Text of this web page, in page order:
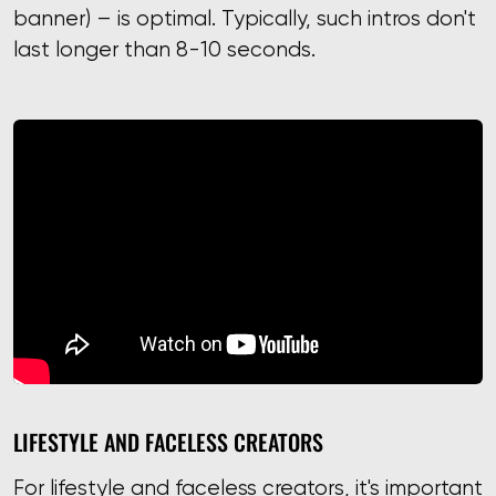
banner) – is optimal. Typically, such intros don't
last longer than 8-10 seconds.
LIFESTYLE AND FACELESS CREATORS
For lifestyle and faceless creators, it's important